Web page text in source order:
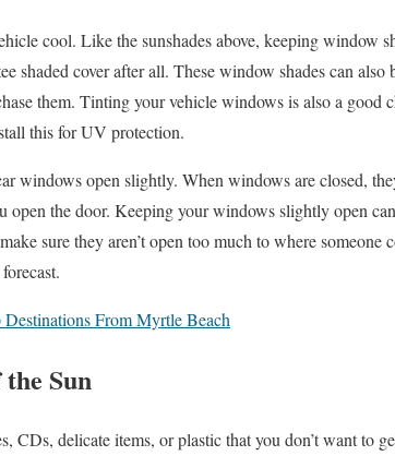
cool. Like the sunshades above, keeping window
shaded cover after all. These window shades can also
them. Tinting your vehicle windows is also a good
this for UV protection.
windows open slightly. When windows are closed,
open the door. Keeping your windows slightly open
sure they aren’t open too much to where someone
From Myrtle Beach
Sun
CDs, delicate items, or plastic that you don’t want to